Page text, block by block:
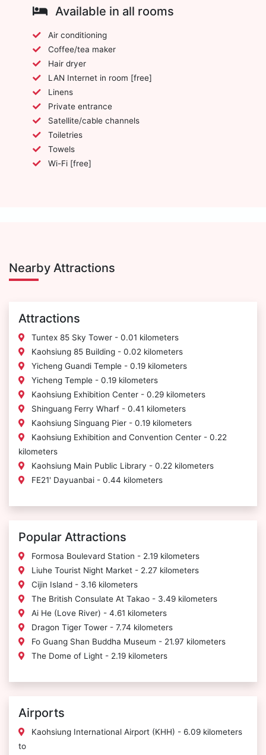
Available in all rooms
Air conditioning
Coffee/tea maker
Hair dryer
LAN Internet in room [free]
Linens
Private entrance
Satellite/cable channels
Toiletries
Towels
Wi-Fi [free]
Nearby Attractions
Attractions
Tuntex 85 Sky Tower - 0.01 kilometers
Kaohsiung 85 Building - 0.02 kilometers
Yicheng Guandi Temple - 0.19 kilometers
Yicheng Temple - 0.19 kilometers
Kaohsiung Exhibition Center - 0.29 kilometers
Shinguang Ferry Wharf - 0.41 kilometers
Kaohsiung Singuang Pier - 0.19 kilometers
Kaohsiung Exhibition and Convention Center - 0.22
kilometers
Kaohsiung Main Public Library - 0.22 kilometers
FE21' Dayuanbai - 0.44 kilometers
Popular Attractions
Formosa Boulevard Station - 2.19 kilometers
Liuhe Tourist Night Market - 2.27 kilometers
Cijin Island - 3.16 kilometers
The British Consulate At Takao - 3.49 kilometers
Ai He (Love River) - 4.61 kilometers
Dragon Tiger Tower - 7.74 kilometers
Fo Guang Shan Buddha Museum - 21.97 kilometers
The Dome of Light - 2.19 kilometers
Airports
Kaohsiung International Airport (KHH) - 6.09 kilometers
to